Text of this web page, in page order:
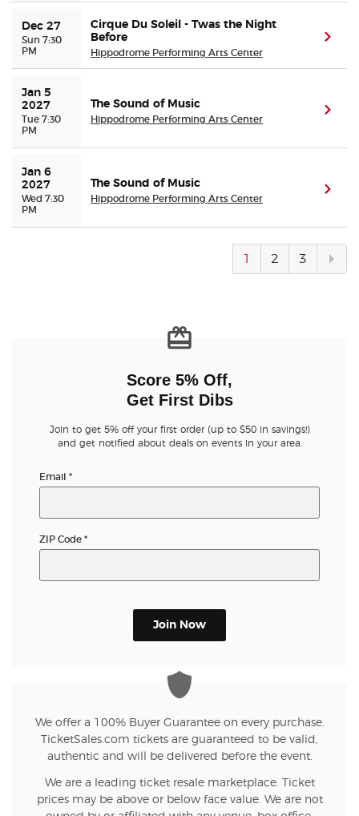
Dec 27
Sun 7:30
PM
Cirque Du Soleil - Twas the Night
Before
Hippodrome Performing Arts Center
Jan 5
2027
Tue 7:30
PM
The Sound of Music
Hippodrome Performing Arts Center
Jan 6
2027
Wed 7:30
PM
The Sound of Music
Hippodrome Performing Arts Center
1 2 3
Score 5% Off,
Get First Dibs
Join to get 5% off your first order (up to $50 in savings!)
and get notified about deals on events in your area.
Email *
ZIP Code *
Join Now
We offer a 100% Buyer Guarantee on every purchase.
TicketSales.com tickets are guaranteed to be valid,
authentic and will be delivered before the event.
We are a leading ticket resale marketplace. Ticket
prices may be above or below face value. We are not